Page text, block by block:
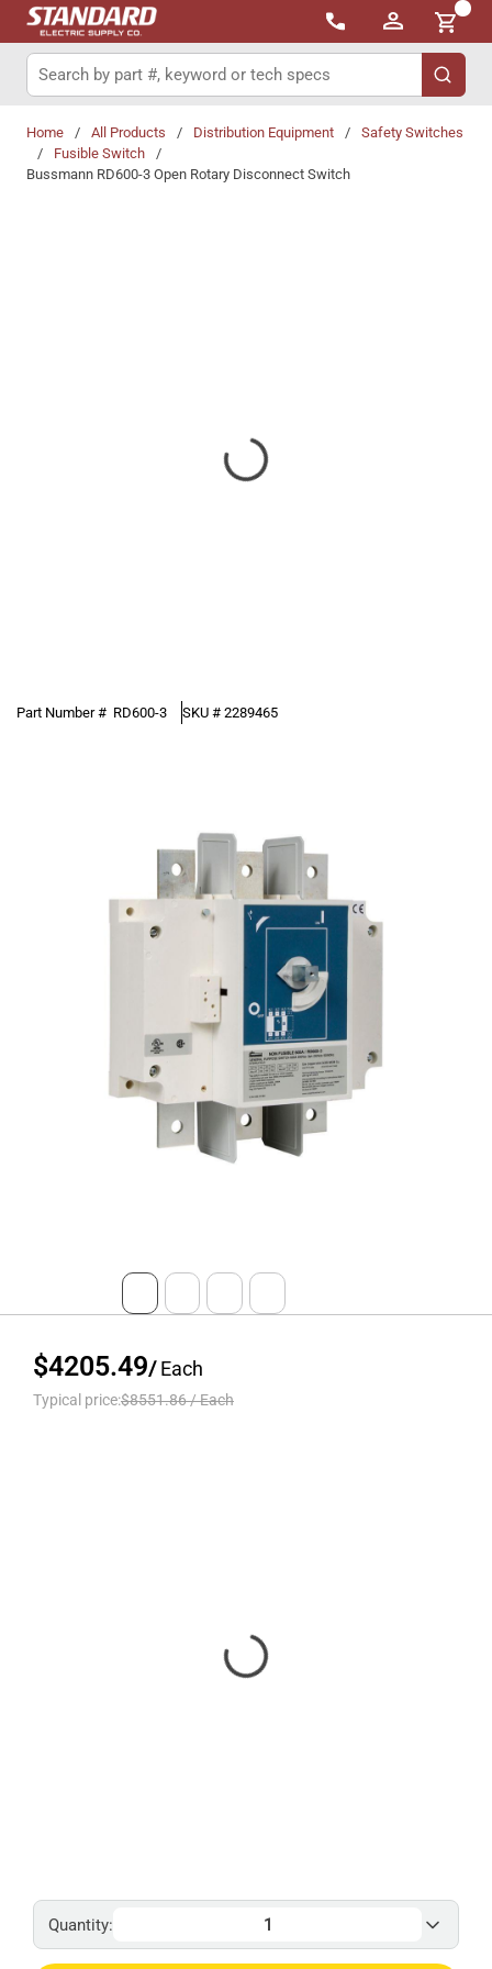
Skip to main content
{0}
Site Search
submit
Home / All Products / Distribution Equipment /
Safety Switches
/
Fusible Switch
/
Bussmann RD600-3 Open Rotary Disconnect Switch
Part Number # RD600-3 SKU # 2289465
$4205.49/Each
Typical price:$8551.86/Each
Quantity: